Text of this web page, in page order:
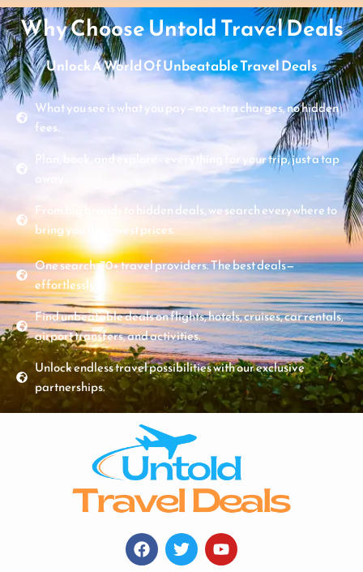
Why Choose Untold Travel Deals
Unlock A World Of Unbeatable Travel Deals
What you see is what you pay—no extra charges, no hidden
fees.
Plan, book, and explore - everything for your trip, just a tap
From big brands to hidden deals, we search everywhere to
bring you the lowest prices.
One search. 70+ travel providers. The best deals—
effortlessly.
Find unbeatable deals on flights, hotels, cruises, car rentals,
airport transfers, and activities.
Unlock endless travel possibilities with our exclusive
partnerships.